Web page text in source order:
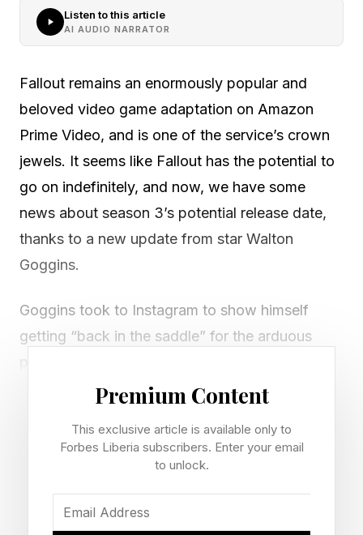
Listen to this article
AI AUDIO NARRATOR
Fallout remains an enormously popular and
beloved video game adaptation on Amazon
Prime Video, and is one of the service’s crown
jewels. It seems like Fallout has the potential to
go on indefinitely, and now, we have some
news about season 3’s potential release date,
thanks to a new update from star Walton
Goggins.
Goggins took to Instagram to show himself
getting “back in the saddle” for the arduous
Fallout season 3 just started filming now, we
window, at least.
and was released in April 2024, 21 months later.
Premium Content
This exclusive article is available only to
Forbes Liberia subscribers. Enter your email
to unlock.